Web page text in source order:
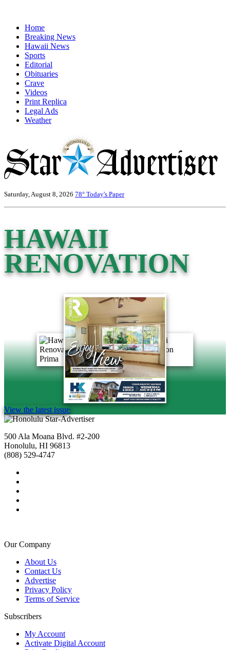
Home
Breaking News
Hawaii News
Sports
Editorial
Obituaries
Crave
Videos
Print Replica
Legal Ads
Weather
Saturday, August 8, 2026 78° Today's Paper
HAWAII
RENOVATION
View the latest issue
500 Ala Moana Blvd. #2-200
Honolulu, HI 96813
(808) 529-4747
Our Company
About Us
Contact Us
Advertise
Privacy Policy
Terms of Service
Subscribers
My Account
Activate Digital Account